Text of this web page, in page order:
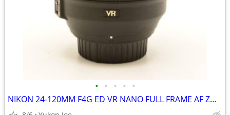
• • • • •
NIKON 24-120MM F4G ED VR NANO FULL FRAME AF ZOOM LENS